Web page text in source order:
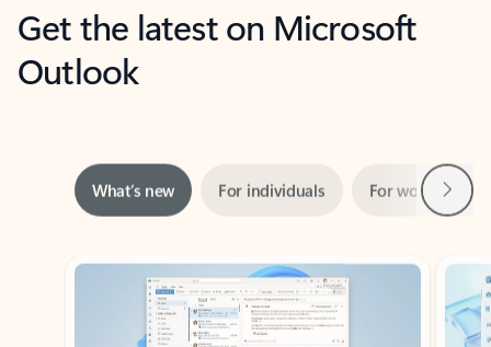
Get the latest on Microsoft
Outlook